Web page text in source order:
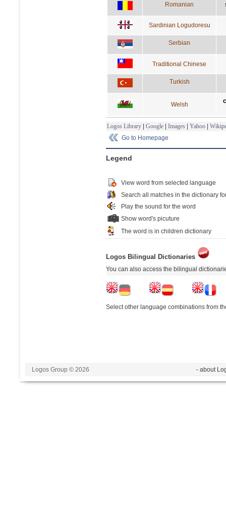
Romanian
Sardinian Logudoresu
Serbian
Traditional Chinese
Turkish
Welsh
Logos Library | Google | Images | Yahoo |
Go to Homepage
Legend
View word from selected language
Search all matches in the dictionary
Play the sound for the word
Show word's picuture
The word is in children dictionary
Logos Bilingual Dictionaries
You can also access the bilingual
Select other language combinations from
Logos Group © 2026 - about